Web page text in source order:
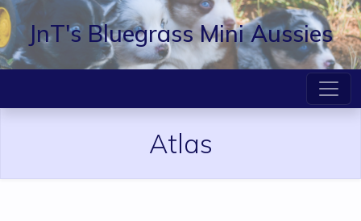
JnT's Bluegrass Mini Aussies
Atlas